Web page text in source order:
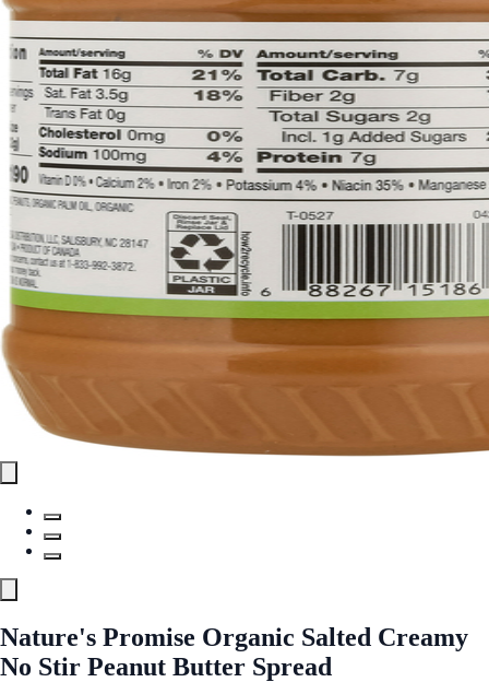
Nature's Promise Organic Salted Creamy
No Stir Peanut Butter Spread